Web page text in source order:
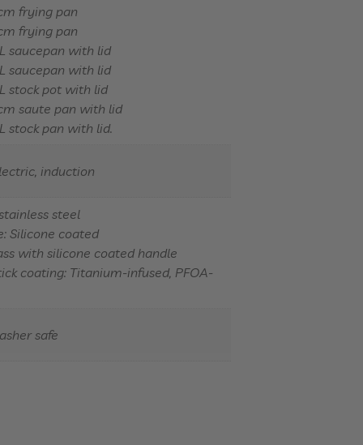
frying pan
frying pan
saucepan with lid
saucepan with lid
stock pot with lid
saute pan with lid
stock pan with lid.
induction
steel
Silicone coated
with silicone coated handle
coating: Titanium-infused, PFOA-
safe